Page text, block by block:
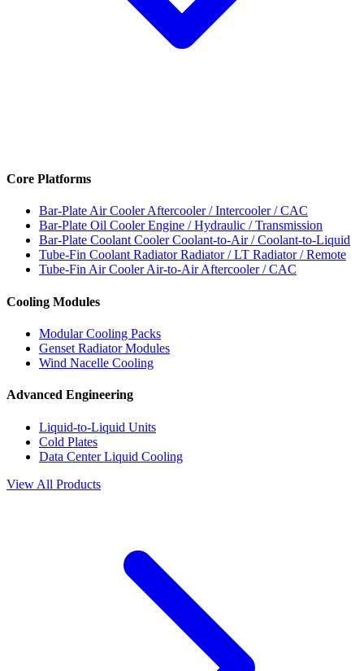
Core Platforms
Bar-Plate Air CoolerAftercooler / Intercooler / CAC
Bar-Plate Oil CoolerEngine / Hydraulic / Transmission
Bar-Plate Coolant CoolerCoolant-to-Air / Coolant-to-Liquid
Tube-Fin Coolant RadiatorRadiator / LT Radiator / Remote
Tube-Fin Air CoolerAir-to-Air Aftercooler / CAC
Cooling Modules
Modular Cooling Packs
Genset Radiator Modules
Wind Nacelle Cooling
Advanced Engineering
Liquid-to-Liquid Units
Cold Plates
Data Center Liquid Cooling
View All Products